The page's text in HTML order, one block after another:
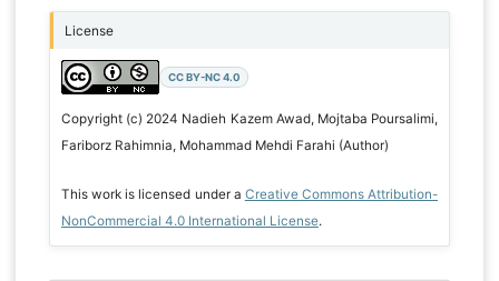
License
CC BY-NC 4.0
Copyright (c) 2024 Nadieh Kazem Awad, Mojtaba Poursalimi,
Fariborz Rahimnia, Mohammad Mehdi Farahi (Author)
This work is licensed under a Creative Commons Attribution-
NonCommercial 4.0 International License.